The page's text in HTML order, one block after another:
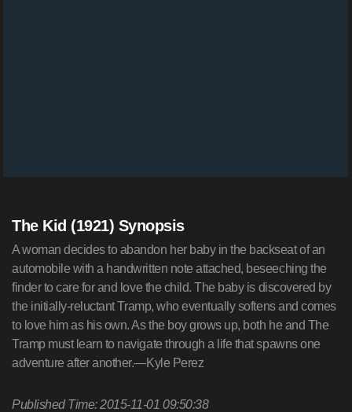
The Kid (1921) Synopsis
A woman decides to abandon her baby in the backseat of an
automobile with a handwritten note attached, beseeching the
finder to care for and love the child. The baby is discovered by
the initially-reluctant Tramp, who eventually softens and comes
to love him as his own. As the boy grows up, both he and The
Tramp must learn to navigate through a life that spawns one
adventure after another.—Kyle Perez
Published Time: 2015-11-01 09:50:38